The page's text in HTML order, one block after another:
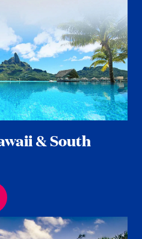
& South